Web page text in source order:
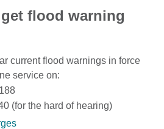
flood warning
current flood warnings in force
service on:
(for the hard of hearing)